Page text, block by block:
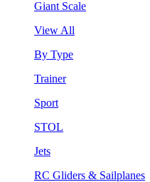
Giant Scale
View All
By Type
Trainer
Sport
STOL
Jets
RC Gliders & Sailplanes